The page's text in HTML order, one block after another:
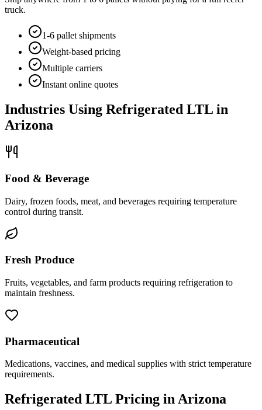
truck.
1-6 pallet shipments
Weight-based pricing
Multiple carriers
Instant online quotes
Industries Using Refrigerated LTL in
Arizona
Food & Beverage
Dairy, frozen foods, meat, and beverages requiring temperature
control during transit.
Fresh Produce
Fruits, vegetables, and farm products requiring refrigeration to
maintain freshness.
Pharmaceutical
Medications, vaccines, and medical supplies with strict temperature
requirements.
Refrigerated LTL Pricing inArizona